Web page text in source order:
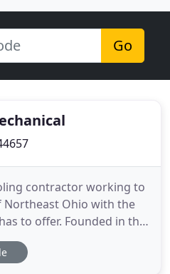
Go
contractor working to
Ohio with the
to offer. Founded in the
for going above and
get the most out of